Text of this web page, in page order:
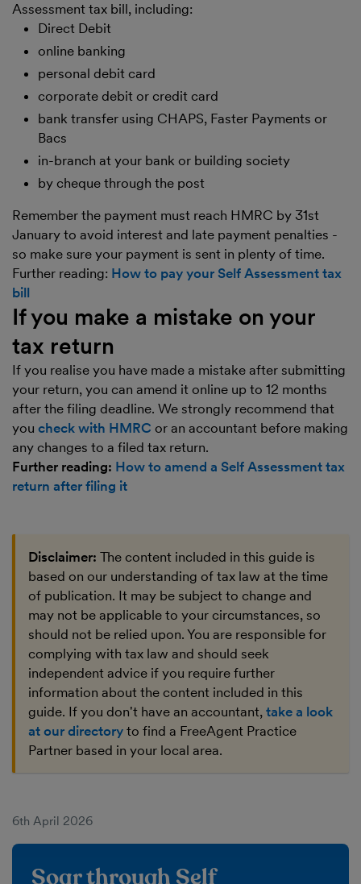
Assessment tax bill, including:
Direct Debit
online banking
personal debit card
corporate debit or credit card
bank transfer using CHAPS, Faster Payments or
Bacs
in-branch at your bank or building society
by cheque through the post
Remember the payment must reach HMRC by 31st
January to avoid interest and late payment penalties -
so make sure your payment is sent in plenty of time.
Further reading: How to pay your Self Assessment tax
bill
If you make a mistake on your
tax return
If you realise you have made a mistake after submitting
your return, you can amend it online up to 12 months
after the filing deadline. We strongly recommend that
you check with HMRC or an accountant before making
any changes to a filed tax return.
Further reading: How to amend a Self Assessment tax
return after filing it
Disclaimer: The content included in this guide is
based on our understanding of tax law at the time
of publication. It may be subject to change and
may not be applicable to your circumstances, so
should not be relied upon. You are responsible for
complying with tax law and should seek
independent advice if you require further
information about the content included in this
guide. If you don't have an accountant, take a look
at our directory to find a FreeAgent Practice
Partner based in your local area.
6th April 2026
Soar through Self